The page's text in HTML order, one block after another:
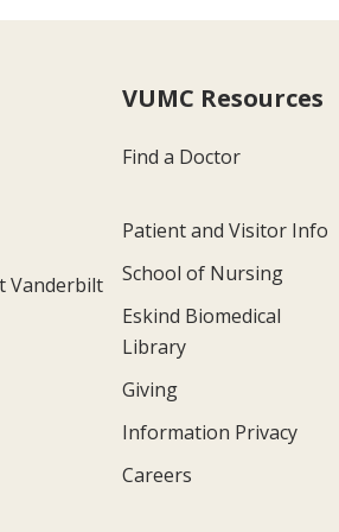
Vanderbilt
VUMC Resources
Find a Doctor
Patient and Visitor Info
School of Nursing
Eskind Biomedical
Library
Giving
Information Privacy
Careers